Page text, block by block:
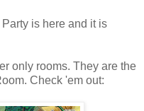
is here and it is
only rooms. They are the
Check 'em out: